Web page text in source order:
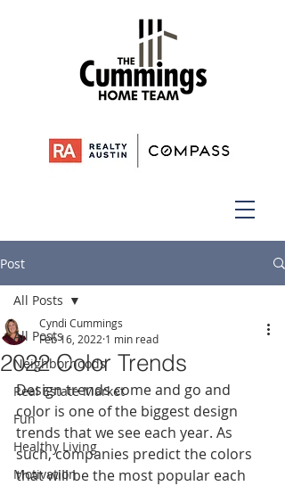
Post
All Posts
Neighborhoods
Real Estate Market
Fun
Healthy Living
Motivation
All Posts
2022 Color Trends
Cyndi Cummings
Feb 16, 2022 1 min read
Design trends come and go and
color is one of the biggest design
trends that we see each year. As
such, companies predict the colors
that will be the most popular each